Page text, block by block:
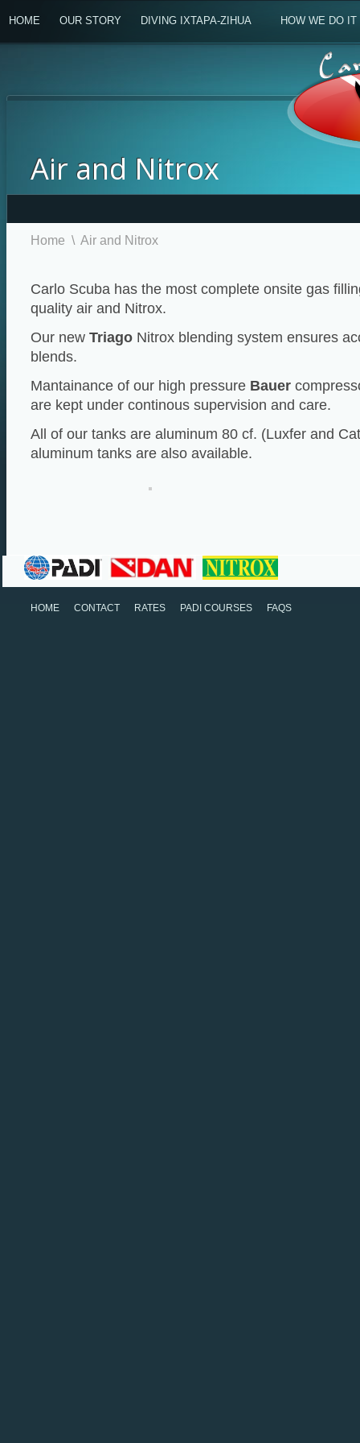
HOME OUR STORY DIVING IXTAPA-ZIHUA HOW WE DO IT
Air and Nitrox
Home \ Air and Nitrox
Carlo Scuba has the most complete onsite gas
quality air and Nitrox.
Our new Triago Nitrox blending system ensures
blends.
Mantainance of our high pressure Bauer
are kept under continous supervision and care.
All of our tanks are aluminum 80 cf. (Luxfer and
aluminum tanks are also available.
HOME CONTACT RATES PADI COURSES FAQS